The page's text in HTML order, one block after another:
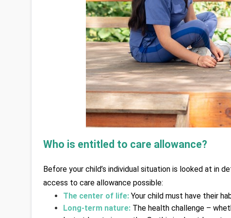
Who is entitled to care allowance?
Before your child’s individual situation is looked at in
access to care allowance possible:
The center of life: Your child must have their
Long-term nature: The health challenge –